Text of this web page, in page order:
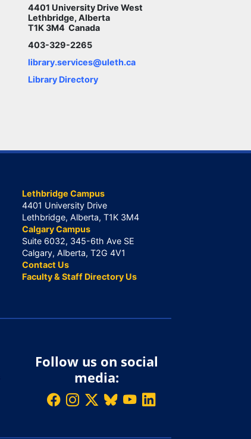
4401 University Drive West
Lethbridge, Alberta
T1K 3M4 Canada
403-329-2265
library.services@uleth.ca
Library Directory
Lethbridge Campus
4401 University Drive
Lethbridge, Alberta, T1K 3M4
Calgary Campus
Suite 6032, 345-6th Ave SE
Calgary, Alberta, T2G 4V1
Contact Us
Faculty & Staff Directory Us
Follow us on social
media: